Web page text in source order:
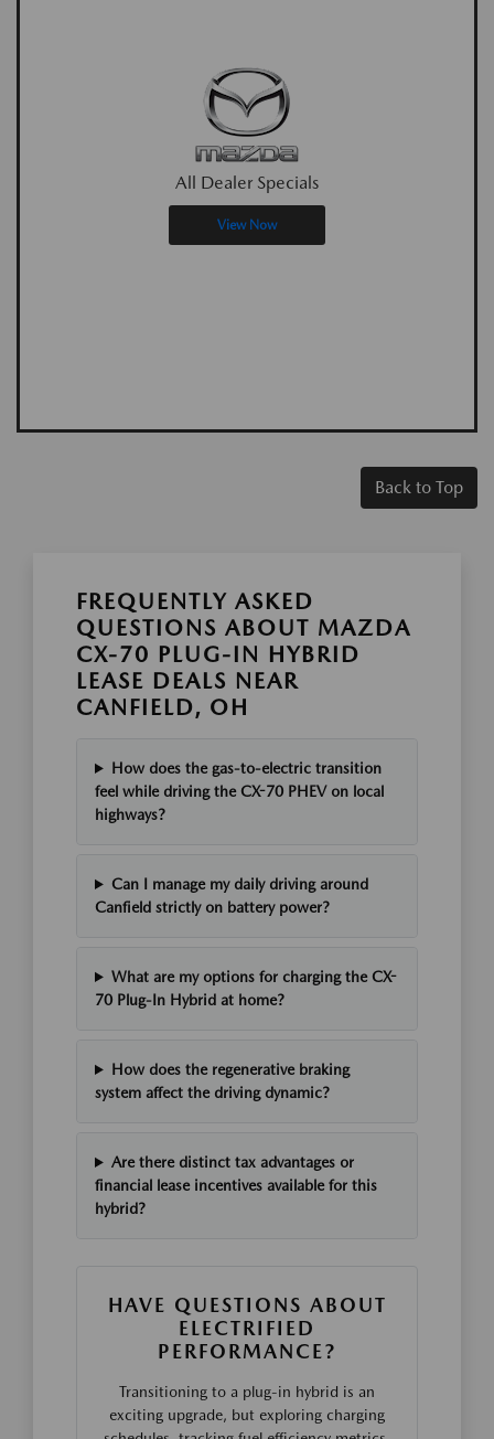
All Dealer Specials
View Now
Back to Top
FREQUENTLY ASKED
QUESTIONS ABOUT MAZDA
CX-70 PLUG-IN HYBRID
LEASE DEALS NEAR
CANFIELD, OH
How does the gas-to-electric transition
feel while driving the CX-70 PHEV on local
highways?
Can I manage my daily driving around
Canfield strictly on battery power?
What are my options for charging the CX-
70 Plug-In Hybrid at home?
How does the regenerative braking
system affect the driving dynamic?
Are there distinct tax advantages or
financial lease incentives available for this
hybrid?
HAVE QUESTIONS ABOUT
ELECTRIFIED
PERFORMANCE?
Transitioning to a plug-in hybrid is an
exciting upgrade, but exploring charging